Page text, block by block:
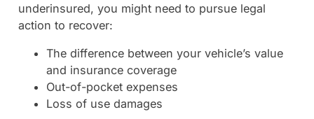
underinsured, you might need to pursue legal
action to recover:
The difference between your vehicle’s value
and insurance coverage
Out-of-pocket expenses
Loss of use damages